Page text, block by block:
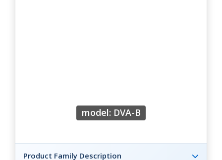
model: DVA-B
Product Family Description